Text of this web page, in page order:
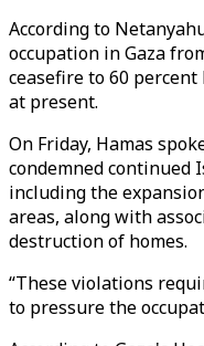
According to
occupation in Gaza
ceasefire to 60
at present.
On Friday, Hamas
condemned continued
including the
areas, along with
destruction of homes.
“These violations
to pressure the